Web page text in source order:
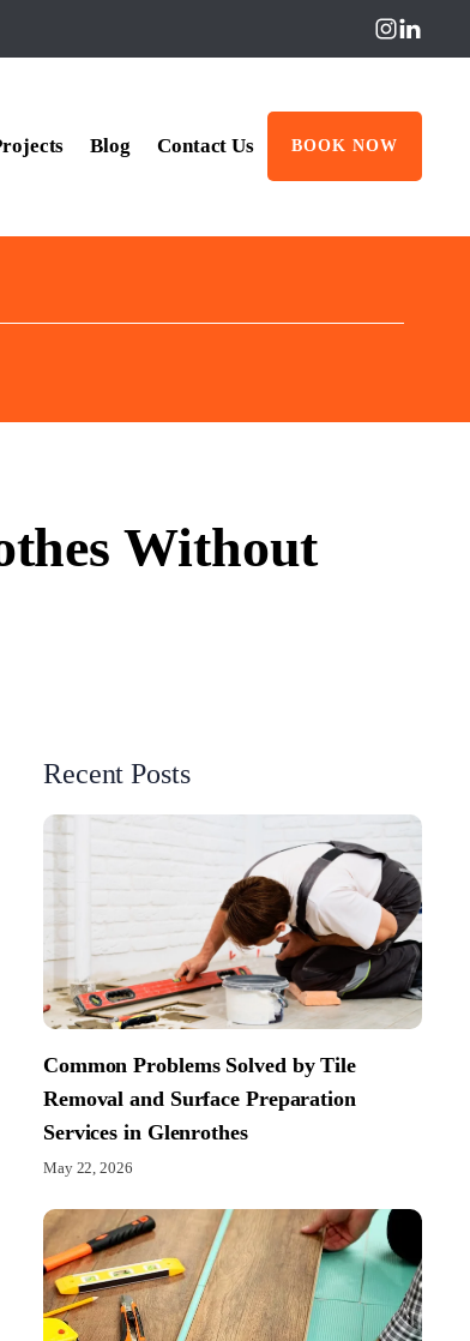
Blog Contact Us BOOK NOW
Without
Recent Posts
Common Problems Solved by Tile
Removal and Surface Preparation
Services in Glenrothes
May 22, 2026